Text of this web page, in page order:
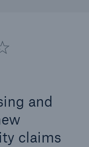
and
claims